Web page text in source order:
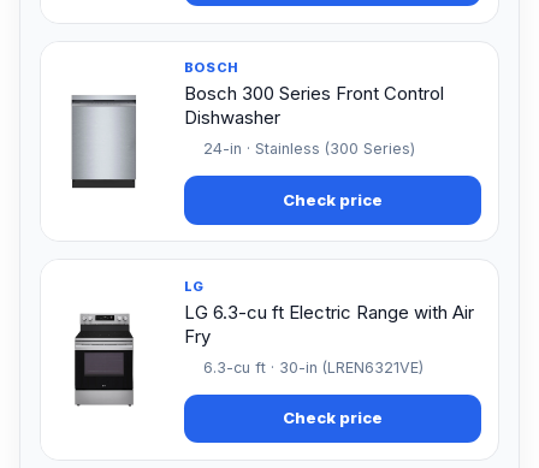
BOSCH
Bosch 300 Series Front Control
Dishwasher
24-in · Stainless (300 Series)
Check price
LG
LG 6.3-cu ft Electric Range with Air
Fry
6.3-cu ft · 30-in (LREN6321VE)
Check price